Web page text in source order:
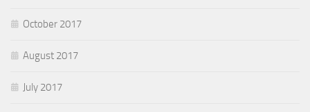
October 2017
August 2017
July 2017